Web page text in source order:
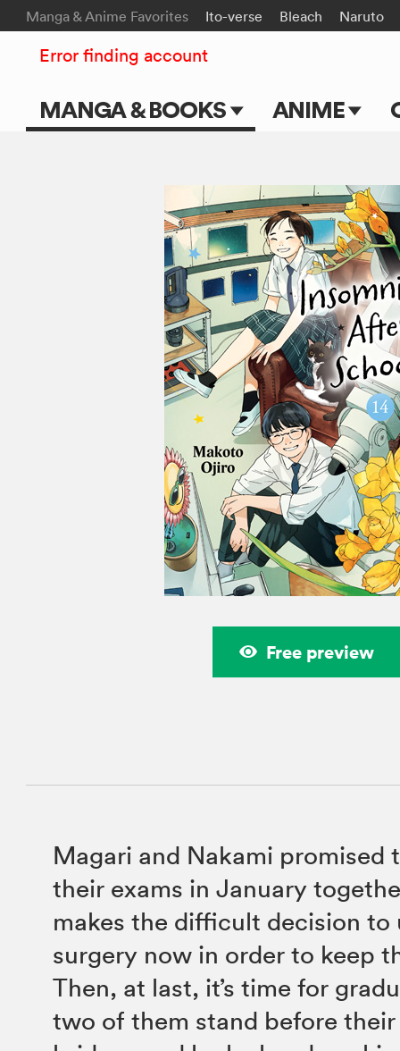
Manga & Anime Favorites Ito-verse Bleach Naruto
MANGA & BOOKS ANIME
TV Shows
Movies
Error finding account
Free preview
Magari and Nakami promised
their exams in January
makes the difficult decision to
surgery now in order to keep
Then, at last, it’s time for
two of them stand before their